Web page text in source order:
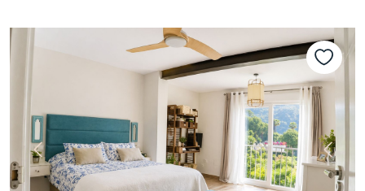
Previous Next